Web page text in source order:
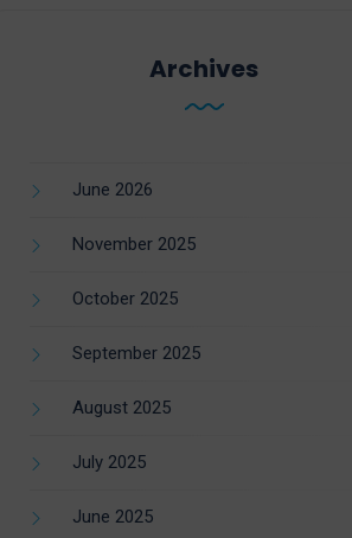
Archives
June 2026
November 2025
October 2025
September 2025
August 2025
July 2025
June 2025